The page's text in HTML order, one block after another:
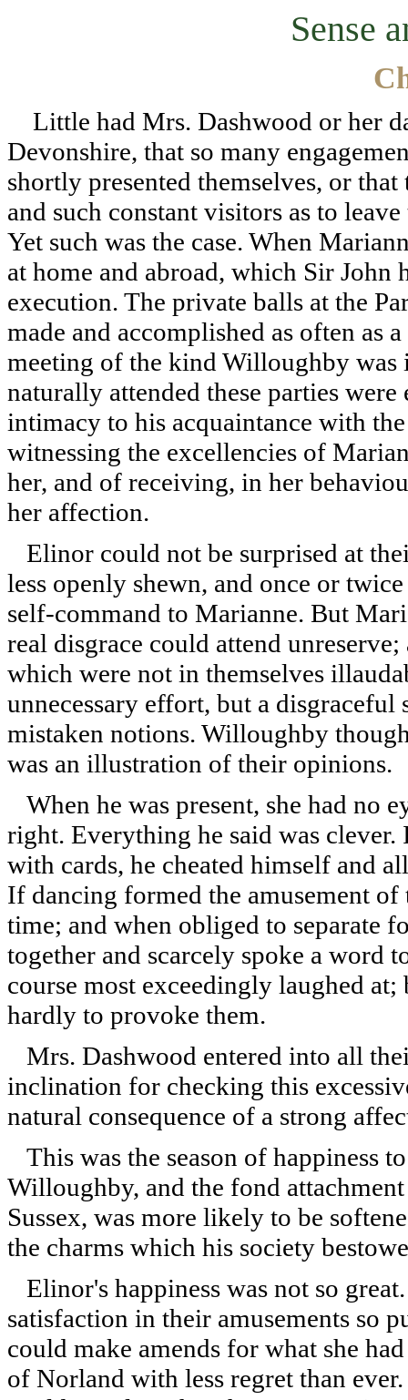
Sense
Little had Mrs. Dashwood or her
Devonshire, that so many
shortly presented themselves, or
and such constant visitors as to
Yet such was the case. When
at home and abroad, which Sir
execution. The private balls at the
made and accomplished as often as
meeting of the kind Willoughby
naturally attended these parties
intimacy to his acquaintance with
witnessing the excellencies of
her, and of receiving, in her
her affection.
Elinor could not be surprised at
less openly shewn, and once or
self-command to Marianne. But
real disgrace could attend
which were not in themselves
unnecessary effort, but a
mistaken notions. Willoughby
was an illustration of their opinions.
When he was present, she had no
right. Everything he said was
with cards, he cheated himself and
If dancing formed the amusement
time; and when obliged to separate
together and scarcely spoke a word
course most exceedingly laughed
hardly to provoke them.
Mrs. Dashwood entered into all
inclination for checking this
natural consequence of a strong
This was the season of happiness
Willoughby, and the fond
Sussex, was more likely to be
the charms which his society
Elinor's happiness was not so
satisfaction in their amusements so
could make amends for what she
of Norland with less regret than